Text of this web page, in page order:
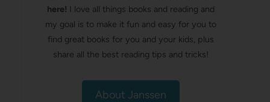
here! I love all things books and reading and
my goal is to make it fun and easy for you to
find great books for you and your kids, plus
share all the best reading tips and tricks!
About Janssen